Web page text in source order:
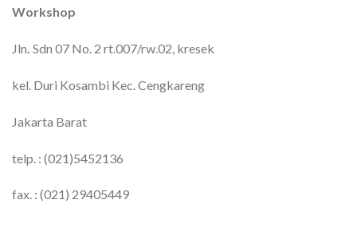
Workshop
Jln. Sdn 07 No. 2 rt.007/rw.02, kresek
kel. Duri Kosambi Kec. Cengkareng
Jakarta Barat
telp. : (021)5452136
fax. : (021) 29405449